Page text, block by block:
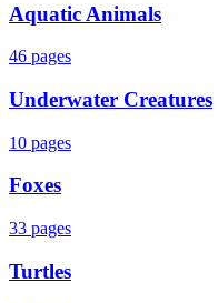
Aquatic Animals
46 pages
Underwater Creatures
10 pages
Foxes
33 pages
Turtles